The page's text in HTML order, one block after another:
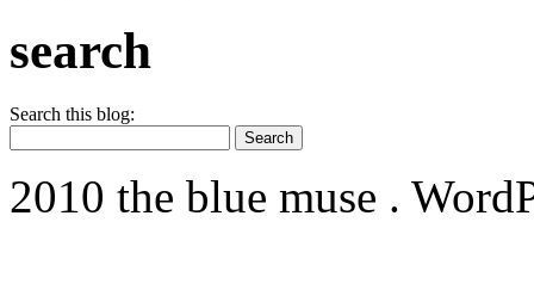
search
Search this blog:
2010 the blue muse .